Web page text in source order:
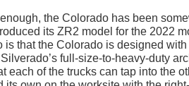
the Colorado has been
its ZR2 model for the 2022
is that the Colorado is designed
full-size-to-heavy-duty
each of the trucks can tap into the